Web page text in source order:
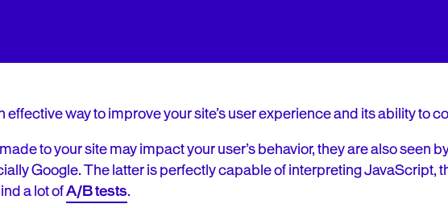
effective way to improve your site’s user experience and its ability to
to your site may impact your user’s behavior, they are also seen
Google. The latter is perfectly capable of interpreting JavaScript,
a lot ofA/B tests.